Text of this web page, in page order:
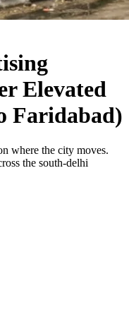
Elevated
Faridabad)
where the city moves.
the south-delhi